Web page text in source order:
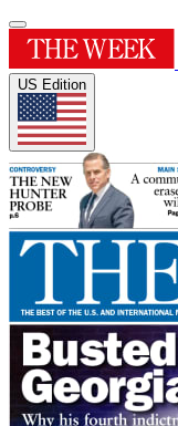
US Edition